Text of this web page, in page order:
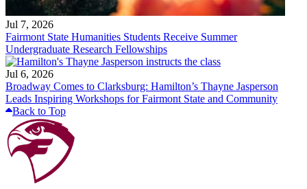
Jul 7, 2026
Fairmont State Humanities Students Receive Summer
Undergraduate Research Fellowships
Jul 6, 2026
Broadway Comes to Clarksburg: Hamilton’s Thayne Jasperson
Leads Inspiring Workshops for Fairmont State and Community
Back to Top